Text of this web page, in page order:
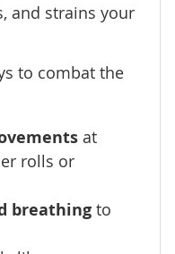
and strains your
to combat the
at
rolls or
breathingto